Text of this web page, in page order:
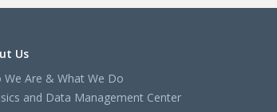
Us
We Are & What We Do
and Data Management Center